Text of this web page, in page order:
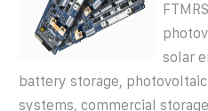
solar
battery storage, photovoltaic
systems, commercial